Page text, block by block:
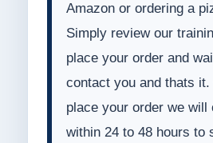
Amazon or ordering a
Simply review our
place your order and
contact you and thats
place your order we will
within 24 to 48 hours to